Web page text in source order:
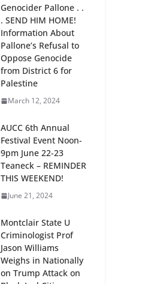
Genocider Pallone . .
. SEND HIM HOME!
Information About
Pallone’s Refusal to
Oppose Genocide
from District 6 for
Palestine
March 12, 2024
AUCC 6th Annual
Festival Event Noon-
9pm June 22-23
Teaneck – REMINDER
THIS WEEKEND!
June 21, 2024
Montclair State U
Criminologist Prof
Jason Williams
Weighs in Nationally
on Trump Attack on